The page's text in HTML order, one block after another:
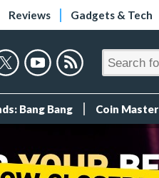
Reviews Gadgets & Tech
Bang Bang Coin Master